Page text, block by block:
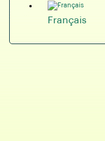
Français